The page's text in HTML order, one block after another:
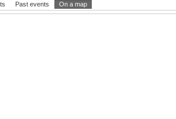
Past events On a map